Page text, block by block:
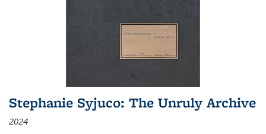
Stephanie Syjuco: The Unruly Archive
2024